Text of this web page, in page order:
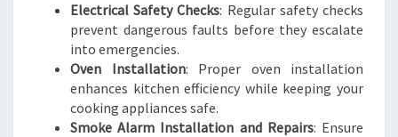
E
Electrical Safety Checks: Regular safety checks
prevent dangerous faults before they escalate
into emergencies.
Oven Installation: Proper oven installation
enhances kitchen efficiency while keeping your
cooking appliances safe.
Smoke Alarm Installation and Repairs: Ensure